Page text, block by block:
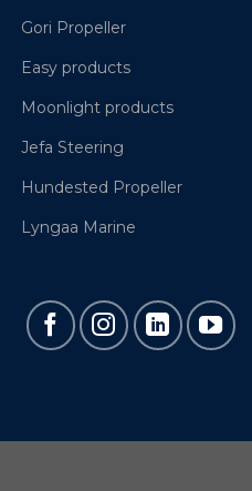
Gori Propeller
Easy products
Moonlight products
Jefa Steering
Hundested Propeller
Lyngaa Marine